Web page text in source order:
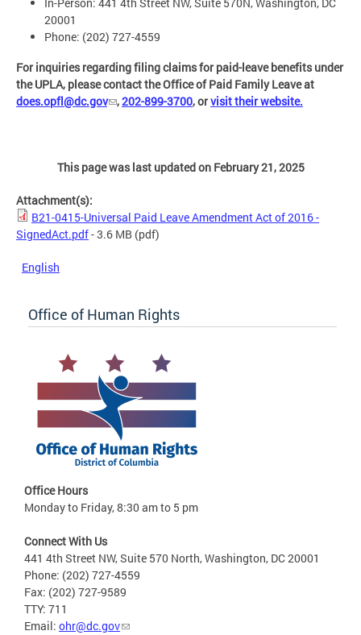
20001
Phone: (202) 727-4559
For inquiries regarding filing claims for paid-leave benefits under
the UPLA, please contact the Office of Paid Family Leave at
does.opfl@dc.gov
,202-899-3700, orvisit their website.
This page was last updated on February 21, 2025
Attachment(s):
B21-0415-Universal Paid Leave Amendment Act of 2016 -
SignedAct.pdf- 3.6 MB (pdf)
English
Office of Human Rights
Office Hours
Monday to Friday, 8:30 am to 5 pm
Connect With Us
441 4th Street NW, Suite 570 North, Washington, DC 20001
Phone: (202) 727-4559
Fax: (202) 727-9589
TTY: 711
Email: ohr@dc.gov